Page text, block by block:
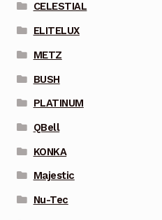
CELESTIAL
ELITELUX
METZ
BUSH
PLATINUM
QBell
KONKA
Majestic
Nu-Tec